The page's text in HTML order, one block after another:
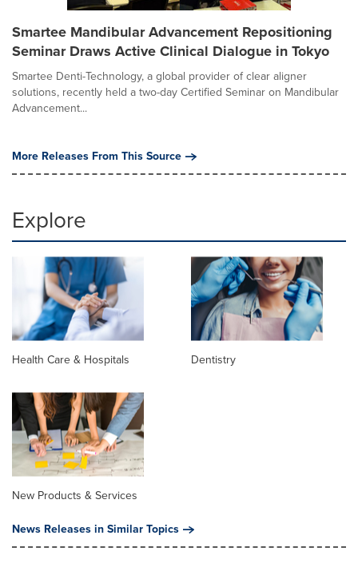
Smartee Mandibular Advancement Repositioning
Seminar Draws Active Clinical Dialogue in Tokyo
Smartee Denti-Technology, a global provider of clear aligner
solutions, recently held a two-day Certified Seminar on Mandibular
Advancement...
More Releases From This Source
Explore
Health Care & Hospitals Dentistry
New Products & Services
News Releases in Similar Topics